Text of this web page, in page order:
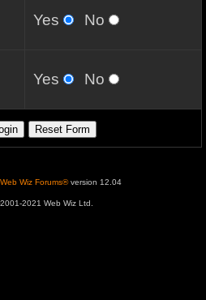
Yes No
Yes No
Web Wiz Forums®version 12.04
2021 Web Wiz Ltd.